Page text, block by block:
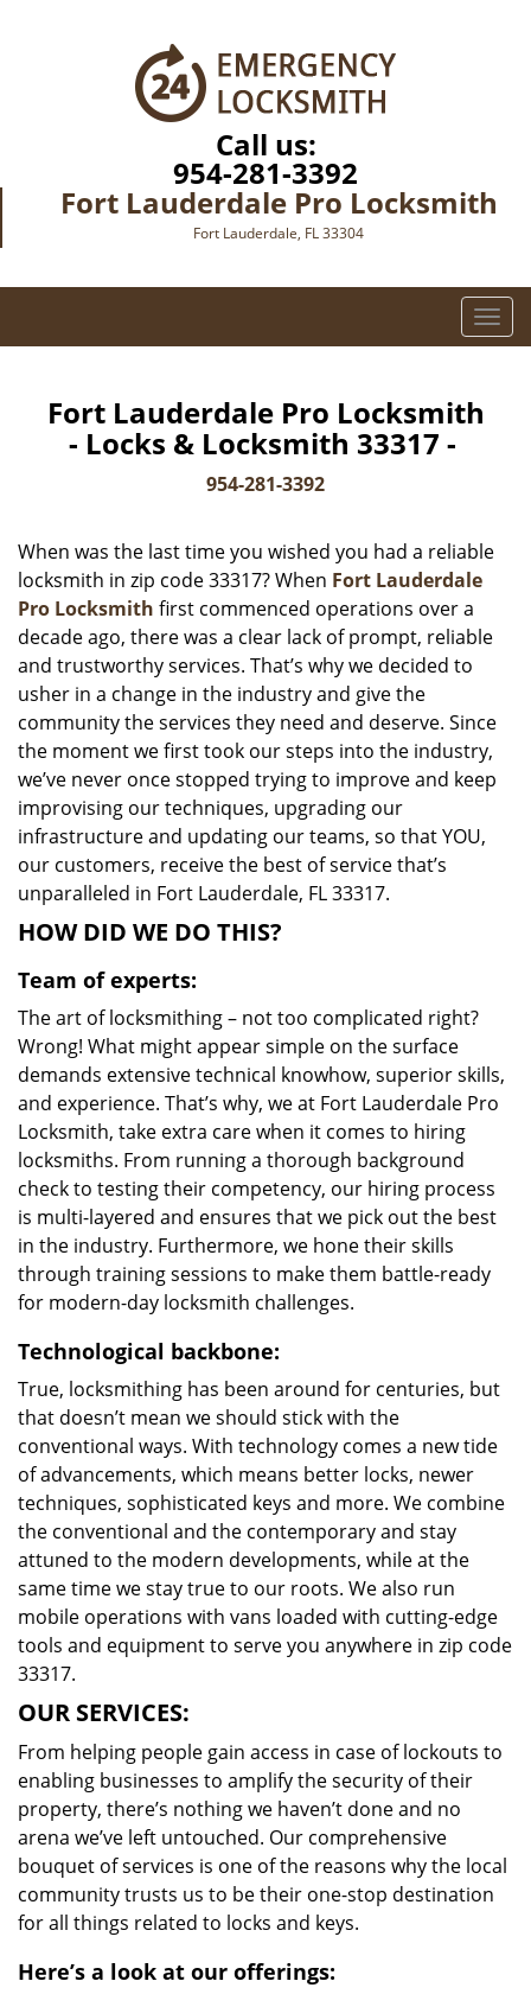
Call us:
954-281-3392
Fort Lauderdale Pro Locksmith
Fort Lauderdale, FL 33304
T
o
i
t
Fort Lauderdale Pro Locksmith
- Locks & Locksmith 33317 -
954-281-3392
When was the last time you wished you had a reliable
locksmith in zip code 33317? When Fort Lauderdale
Pro Locksmith first commenced operations over a
decade ago, there was a clear lack of prompt, reliable
and trustworthy services. That’s why we decided to
usher in a change in the industry and give the
community the services they need and deserve. Since
the moment we first took our steps into the industry,
we’ve never once stopped trying to improve and keep
improvising our techniques, upgrading our
infrastructure and updating our teams, so that YOU,
our customers, receive the best of service that’s
unparalleled in Fort Lauderdale, FL 33317.
HOW DID WE DO THIS?
Team of experts:
The art of locksmithing – not too complicated right?
Wrong! What might appear simple on the surface
demands extensive technical knowhow, superior skills,
and experience. That’s why, we at Fort Lauderdale Pro
Locksmith, take extra care when it comes to hiring
locksmiths. From running a thorough background
check to testing their competency, our hiring process
is multi-layered and ensures that we pick out the best
in the industry. Furthermore, we hone their skills
through training sessions to make them battle-ready
for modern-day locksmith challenges.
Technological backbone:
True, locksmithing has been around for centuries, but
that doesn’t mean we should stick with the
conventional ways. With technology comes a new tide
of advancements, which means better locks, newer
techniques, sophisticated keys and more. We combine
the conventional and the contemporary and stay
attuned to the modern developments, while at the
same time we stay true to our roots. We also run
mobile operations with vans loaded with cutting-edge
tools and equipment to serve you anywhere in zip code
33317.
OUR SERVICES:
From helping people gain access in case of lockouts to
enabling businesses to amplify the security of their
property, there’s nothing we haven’t done and no
arena we’ve left untouched. Our comprehensive
bouquet of services is one of the reasons why the local
community trusts us to be their one-stop destination
for all things related to locks and keys.
Here’s a look at our offerings: